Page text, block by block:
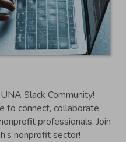
Slack Community!
to connect, collaborate,
professionals. Join
nonprofit sector!